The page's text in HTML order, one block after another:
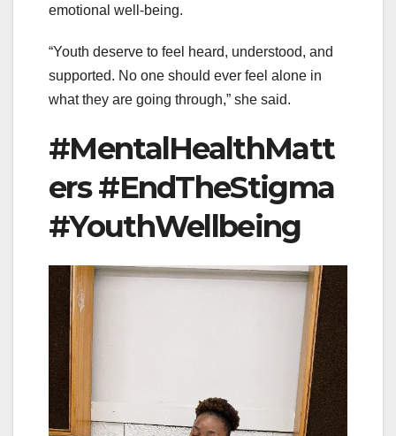
emotional well-being.
“Youth deserve to feel heard, understood, and
supported. No one should ever feel alone in
what they are going through,” she said.
#MentalHealthMatt
ers #EndTheStigma
#YouthWellbeing